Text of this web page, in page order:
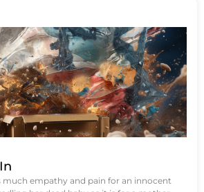
much empathy and pain for an innocent